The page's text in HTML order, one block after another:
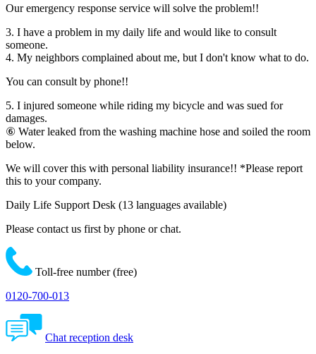
Our emergency response service will solve the problem!!
3. I have a problem in my daily life and would like to consult
someone.
4. My neighbors complained about me, but I don't know what to do.
You can consult by phone!!
5. I injured someone while riding my bicycle and was sued for
damages.
⑥ Water leaked from the washing machine hose and soiled the room
below.
We will cover this with personal liability insurance!! *Please report
this to your company.
Daily Life Support Desk (13 languages available)
Please contact us first by phone or chat.
Toll-free number (free)
0120-700-013
Chat reception desk